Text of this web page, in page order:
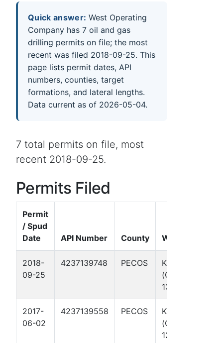
Quick answer: West Operating
Company has 7 oil and gas
drilling permits on file; the most
recent was filed 2018-09-25. This
page lists permit dates, API
numbers, counties, target
formations, and lateral lengths.
Data current as of 2026-05-04.
7 total permits on file, most
recent 2018-09-25.
Permits Filed
Permit
/ Spud
Date
API Number County Well Name
2018-
09-25
4237139748 PECOS
KAREN
(OCCIDENTAL)
130
2017-
06-02
4237139558 PECOS
KAREN
(OCCIDENTAL)
129